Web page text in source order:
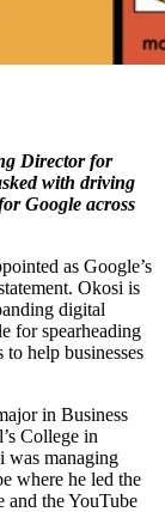
Director for
with driving
Google across
as Google’s
Okosi is
digital
for spearheading
help businesses
in Business
College in
was managing
where he led the
and the YouTube